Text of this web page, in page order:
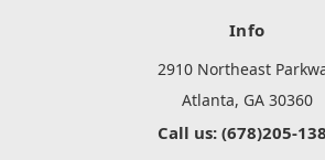
Info
2910 Northeast
Atlanta, GA 30360
Call us: (678)205-